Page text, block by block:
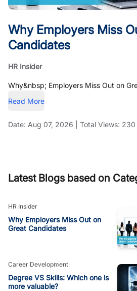
Why Employers Miss Out on Great
Candidates
HR Insider
Why&nbsp; Employers Miss Out on
Read More
Date: Aug 07, 2026 Total Views: 230
Latest Blogs based on
HR Insider
Why Employers Miss Out on
Great Candidates
Career Development
Degree VS Skills: Which one is
more valuable?